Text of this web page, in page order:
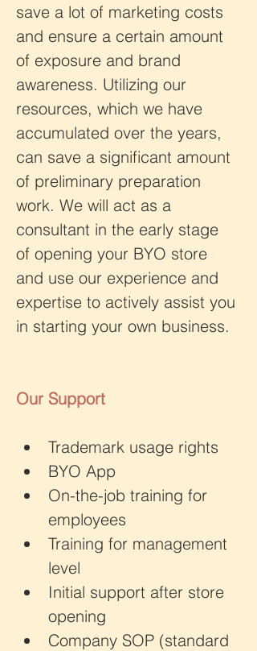
save a lot of marketing costs
and ensure a certain amount
of exposure and brand
awareness. Utilizing our
resources, which we have
accumulated over the years,
can save a significant amount
of preliminary preparation
work. We will act as a
consultant in the early stage
of opening your BYO store
and use our experience and
expertise to actively assist you
in starting your own business.
Our Support
Trademark usage rights
BYO App
On-the-job training for
employees
Training for management
level
Initial support after store
opening
Company SOP (standard